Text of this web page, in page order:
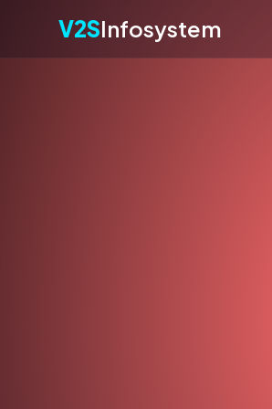
V2SInfosystem